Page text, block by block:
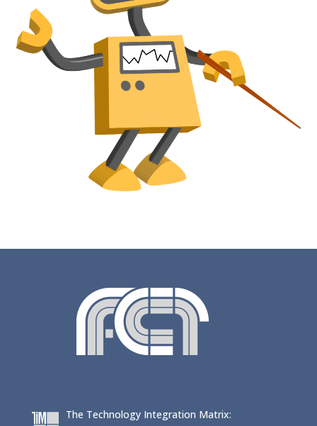
The Technology Integration Matrix: